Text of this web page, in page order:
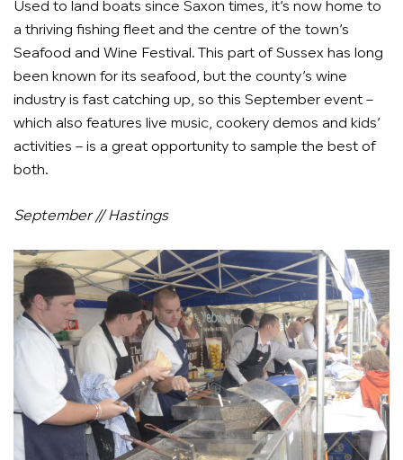
Used to land boats since Saxon times, it’s now home to
a thriving fishing fleet and the centre of the town’s
Seafood and Wine Festival. This part of Sussex has long
been known for its seafood, but the county’s wine
industry is fast catching up, so this September event –
which also features live music, cookery demos and kids’
activities – is a great opportunity to sample the best of
both.
September // Hastings